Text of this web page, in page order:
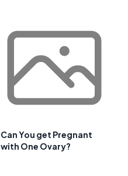
Can You get Pregnant
with One Ovary?